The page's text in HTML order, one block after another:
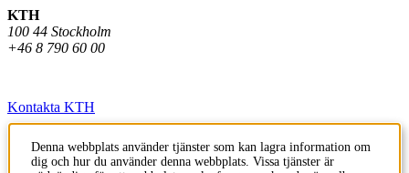
KTH
100 44 Stockholm
+46 8 790 60 00
Kontakta KTH
Jobba på KTH
Denna webbplats använder tjänster som kan lagra information om
dig och hur du använder denna webbplats. Vissa tjänster är